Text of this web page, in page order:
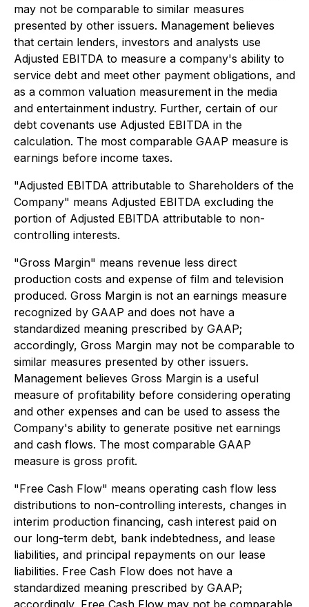
may not be comparable to similar measures
presented by other issuers. Management believes
that certain lenders, investors and analysts use
Adjusted EBITDA to measure a company's ability to
service debt and meet other payment obligations, and
as a common valuation measurement in the media
and entertainment industry. Further, certain of our
debt covenants use Adjusted EBITDA in the
calculation. The most comparable GAAP measure is
earnings before income taxes.
"Adjusted EBITDA attributable to Shareholders of the
Company" means Adjusted EBITDA excluding the
portion of Adjusted EBITDA attributable to non-
controlling interests.
"Gross Margin" means revenue less direct
production costs and expense of film and television
produced. Gross Margin is not an earnings measure
recognized by GAAP and does not have a
standardized meaning prescribed by GAAP;
accordingly, Gross Margin may not be comparable to
similar measures presented by other issuers.
Management believes Gross Margin is a useful
measure of profitability before considering operating
and other expenses and can be used to assess the
Company's ability to generate positive net earnings
and cash flows. The most comparable GAAP
measure is gross profit.
"Free Cash Flow" means operating cash flow less
distributions to non-controlling interests, changes in
interim production financing, cash interest paid on
our long-term debt, bank indebtedness, and lease
liabilities, and principal repayments on our lease
liabilities. Free Cash Flow does not have a
standardized meaning prescribed by GAAP;
accordingly, Free Cash Flow may not be comparable